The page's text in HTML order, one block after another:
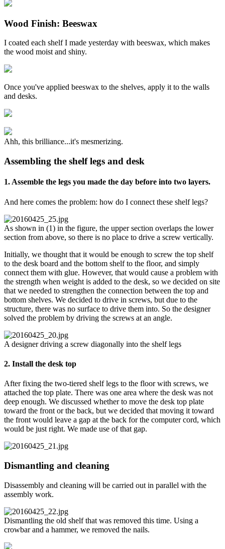
Wood Finish: Beeswax
I coated each shelf I made yesterday with beeswax, which makes
the wood moist and shiny.
Once you've applied beeswax to the shelves, apply it to the walls
and desks.
Ahh, this brilliance...it's mesmerizing.
Assembling the shelf legs and desk
1. Assemble the legs you made the day before into two layers.
And here comes the problem: how do I connect these shelf legs?
As shown in (1) in the figure, the upper section overlaps the lower
section from above, so there is no place to drive a screw vertically.
Initially, we thought that it would be enough to screw the top shelf
to the desk board and the bottom shelf to the floor, and simply
connect them with glue. However, that would cause a problem with
the strength when weight is added to the desk, so we decided on site
that we needed to strengthen the connection between the top and
bottom shelves. We decided to drive in screws, but due to the
structure, there was no surface to drive them into. So the designer
solved the problem by driving the screws at an angle.
A designer driving a screw diagonally into the shelf legs
2. Install the desk top
After fixing the two-tiered shelf legs to the floor with screws, we
attached the top plate. There was one area where the desk was not
deep enough. We discussed whether to move the desk top plate
toward the front or the back, but we decided that moving it toward
the front would leave a gap at the back for the computer cord, which
would be just right. We made use of that gap.
Dismantling and cleaning
Disassembly and cleaning will be carried out in parallel with the
assembly work.
Dismantling the old shelf that was removed this time. Using a
crowbar and a hammer, we removed the nails.